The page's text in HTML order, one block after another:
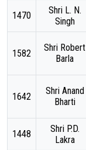
1470
Shri L. N.
Singh
1582
Shri Robert
Barla
1642
Shri Anand
Bharti
1448
Shri P.D.
Lakra